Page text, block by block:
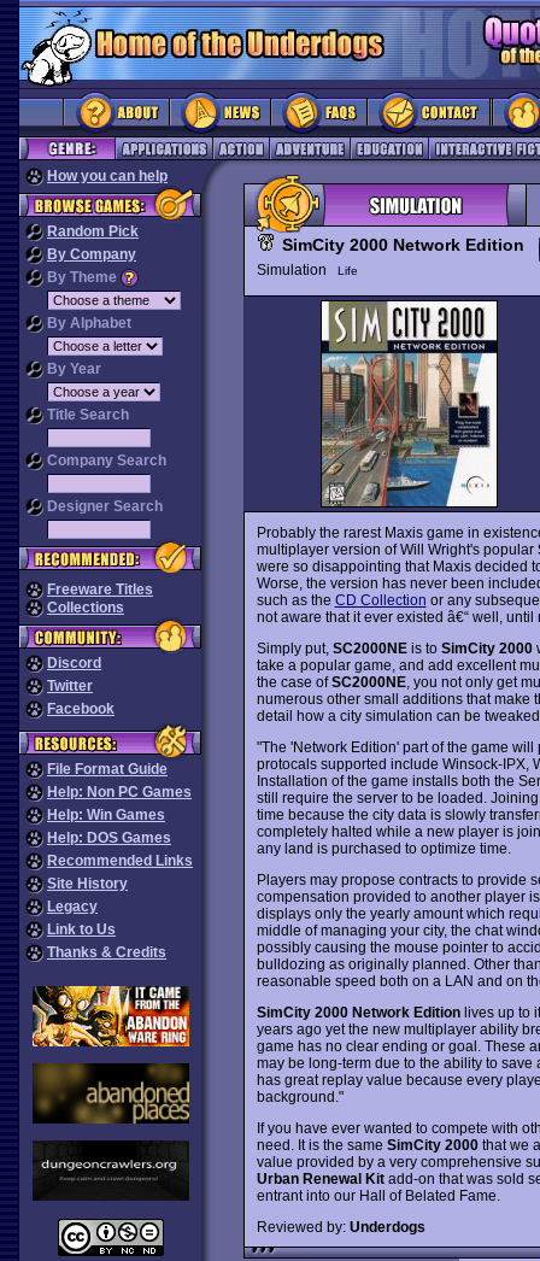
How you can help
Random Pick
By Company
By Theme
By Alphabet
By Year
Title Search
Company Search
Designer Search
Freeware Titles
Collections
Discord
Twitter
Facebook
File Format Guide
Help: Non PC Games
Help: Win Games
Help: DOS Games
Recommended Links
Site History
Legacy
Link to Us
Thanks & Credits
SimCity 2000 Network Edition
Simulation Life
Probably the rarest Maxis game in
multiplayer version of Will Wright's popular
were so disappointing that Maxis decided
Worse, the version has never been
such as the CD Collection or any
not aware that it ever existed â€“ well, until
Simply put, SC2000NEis to SimCity 2000
take a popular game, and add excellent
the case ofSC2000NE, you not only get
numerous other small additions that make
detail how a city simulation can be
"The 'Network Edition' part of the game
protocals supported include Winsock-IPX,
Installation of the game installs both the
still require the server to be loaded.
time because the city data is slowly
completely halted while a new player is
any land is purchased to optimize time.
Players may propose contracts to provide
compensation provided to another player
displays only the yearly amount which
middle of managing your city, the chat
possibly causing the mouse pointer to
bulldozing as originally planned. Other
reasonable speed both on a LAN and on
SimCity 2000 Network Editionlives up to
years ago yet the new multiplayer ability
game has no clear ending or goal. These
may be long-term due to the ability to
has great replay value because every
background."
If you have ever wanted to compete with
need. It is the same SimCity 2000that we
value provided by a very comprehensive
Urban Renewal Kitadd-on that was sold
entrant into our Hall of Belated Fame.
Reviewed by: Underdogs